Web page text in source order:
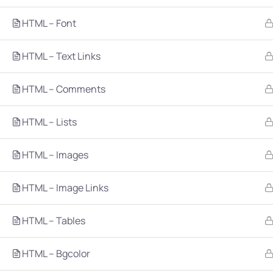
HTML – Font
HTML – Text Links
HTML – Comments
HTML – Lists
HTML – Images
HTML – Image Links
HTML – Tables
HTML – Bgcolor
Company
About
Privacy Policy
FAQ
Blog
Careers
Contact
Platform
Browse library
Partner Program